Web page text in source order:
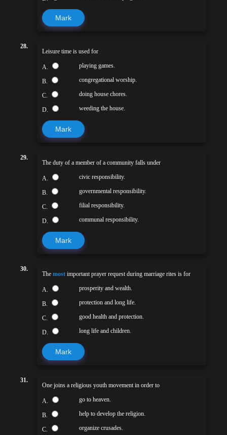
Mark
28.
Leisure time is used for
A. playing games.
B. congregational worship.
C. doing house chores.
D. weeding the house.
Mark
29.
The duty of a member of a community falls under
A. civic responsibility.
B. governmental responsibility.
C. filial responsibility.
D. communal responsibility.
Mark
30.
The most important prayer request during marriage rites is for
A. prosperity and wealth.
B. protection and long life.
C. good health and protection.
D. long life and children.
Mark
31.
One joins a religious youth movement in order to
A. go to heaven.
B. help to develop the religion.
C. organize crusades.